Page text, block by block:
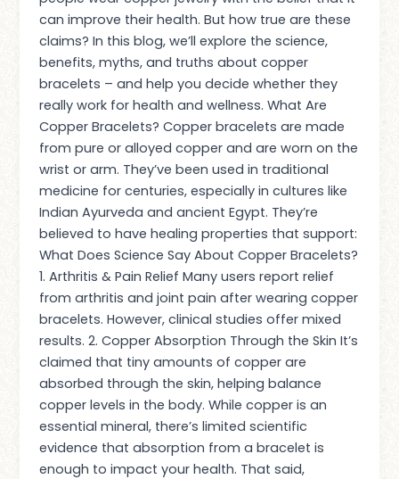
can improve their health. But how true are these
claims? In this blog, we’ll explore the science,
benefits, myths, and truths about copper
bracelets – and help you decide whether they
really work for health and wellness. What Are
Copper Bracelets? Copper bracelets are made
from pure or alloyed copper and are worn on the
wrist or arm. They’ve been used in traditional
medicine for centuries, especially in cultures like
Indian Ayurveda and ancient Egypt. They’re
believed to have healing properties that support:
What Does Science Say About Copper Bracelets?
1. Arthritis & Pain Relief Many users report relief
from arthritis and joint pain after wearing copper
bracelets. However, clinical studies offer mixed
results. 2. Copper Absorption Through the Skin It’s
claimed that tiny amounts of copper are
absorbed through the skin, helping balance
copper levels in the body. While copper is an
essential mineral, there’s limited scientific
evidence that absorption from a bracelet is
enough to impact your health. That said,